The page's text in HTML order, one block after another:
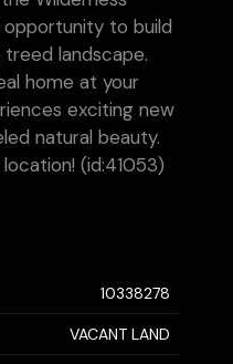
to build
landscape.
home at your
exciting new
natural beauty.
(id:41053)
10338278
VACANT LAND